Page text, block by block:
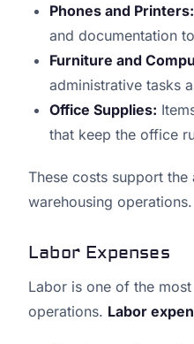
Phones and Printers:
and documentation
Furniture and
administrative tasks
Office Supplies:
that keep the office
These costs support
warehousing operations.
Labor Expenses
Labor is one of the
operations. Labor